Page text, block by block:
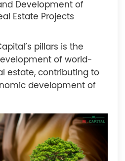
Development of
Estate Projects
pillars is the
of world-
estate, contributing to
development of